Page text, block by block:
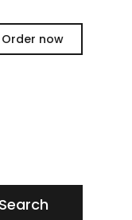
Order now